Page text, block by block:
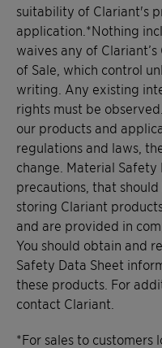
suitability of Clariant's
application.*Nothing
waives any of
of Sale, which control
writing. Any existing
rights must be
our products and
regulations and laws,
change. Material
precautions, that
storing Clariant
and are provided in
You should obtain and
Safety Data Sheet
these products. For
contact Clariant.
*For sales to